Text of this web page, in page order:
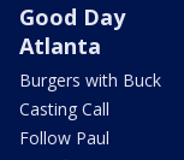
Good Day
Atlanta
Burgers with Buck
Casting Call
Follow Paul